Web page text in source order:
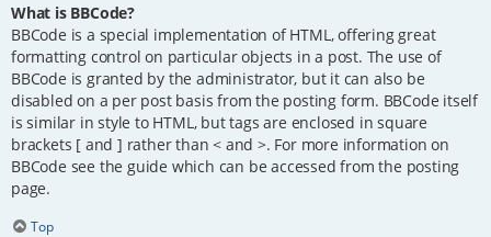
What is BBCode?
BBCode is a special implementation of HTML, offering great
formatting control on particular objects in a post. The use of
BBCode is granted by the administrator, but it can also be
disabled on a per post basis from the posting form. BBCode itself
is similar in style to HTML, but tags are enclosed in square
brackets [ and ] rather than < and >. For more information on
BBCode see the guide which can be accessed from the posting
page.
Top